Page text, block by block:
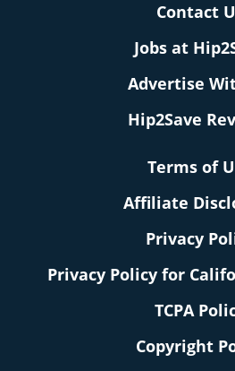
Contact
Jobs at
Advertise
Hip2Save
Terms of
Affiliate
Privacy
Privacy Policy for
TCPA
Copyright